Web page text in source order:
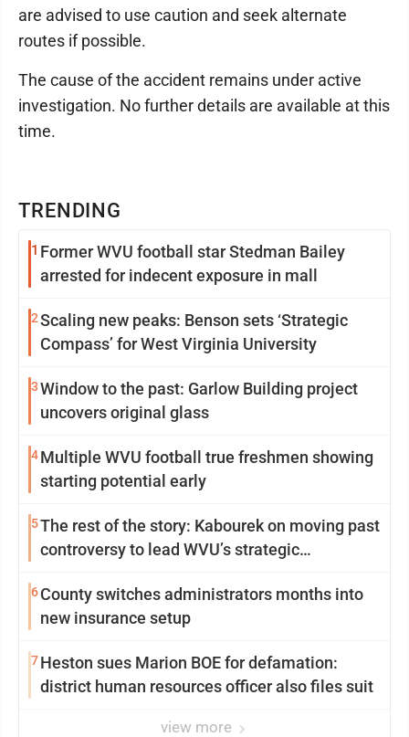
TRENDING
1 Former WVU football star Stedman Bailey
arrested for indecent exposure in mall
2Scaling new peaks: Benson sets ‘Strategic
Compass’ for West Virginia University
3Window to the past: Garlow Building project
uncovers original glass
4Multiple WVU football true freshmen showing
starting potential early
5The rest of the story: Kabourek on moving past
controversy to lead WVU’s strategic
6County switches administrators months into
new insurance setup
7Heston sues Marion BOE for defamation:
district human resources officer also files suit
view more
are advised to use caution and seek alternate
routes if possible.
The cause of the accident remains under active
investigation. No further details are available at this
time.